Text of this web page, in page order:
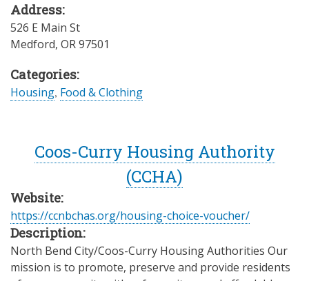
Address:
526 E Main St
Medford, OR97501
Categories:
Housing, Food & Clothing
Coos-Curry Housing Authority
(CCHA)
Website:
https://ccnbchas.org/housing-choice-voucher/
Description:
North Bend City/Coos-Curry Housing Authorities Our
mission is to promote, preserve and provide residents